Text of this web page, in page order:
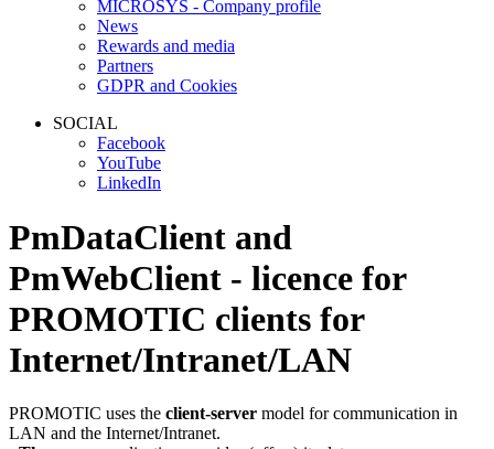
MICROSYS - Company profile
News
Rewards and media
Partners
GDPR and Cookies
SOCIAL
Facebook
YouTube
LinkedIn
PmDataClient and
PmWebClient - licence for
PROMOTIC clients for
Internet/Intranet/LAN
PROMOTIC uses the client-server model for communication in
LAN and the Internet/Intranet.